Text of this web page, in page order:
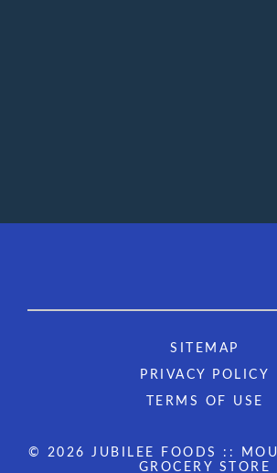
SITEMAP
PRIVACY POLICY
TERMS OF USE
© 2026 JUBILEE FOODS ::
GROCERY STORE